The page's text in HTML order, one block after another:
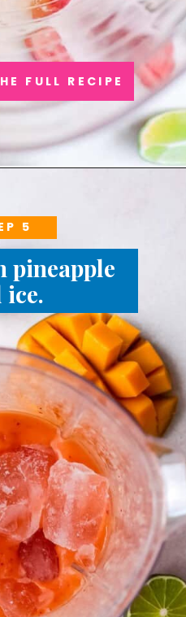
FULL RECIPE
pineapple
ice.
5